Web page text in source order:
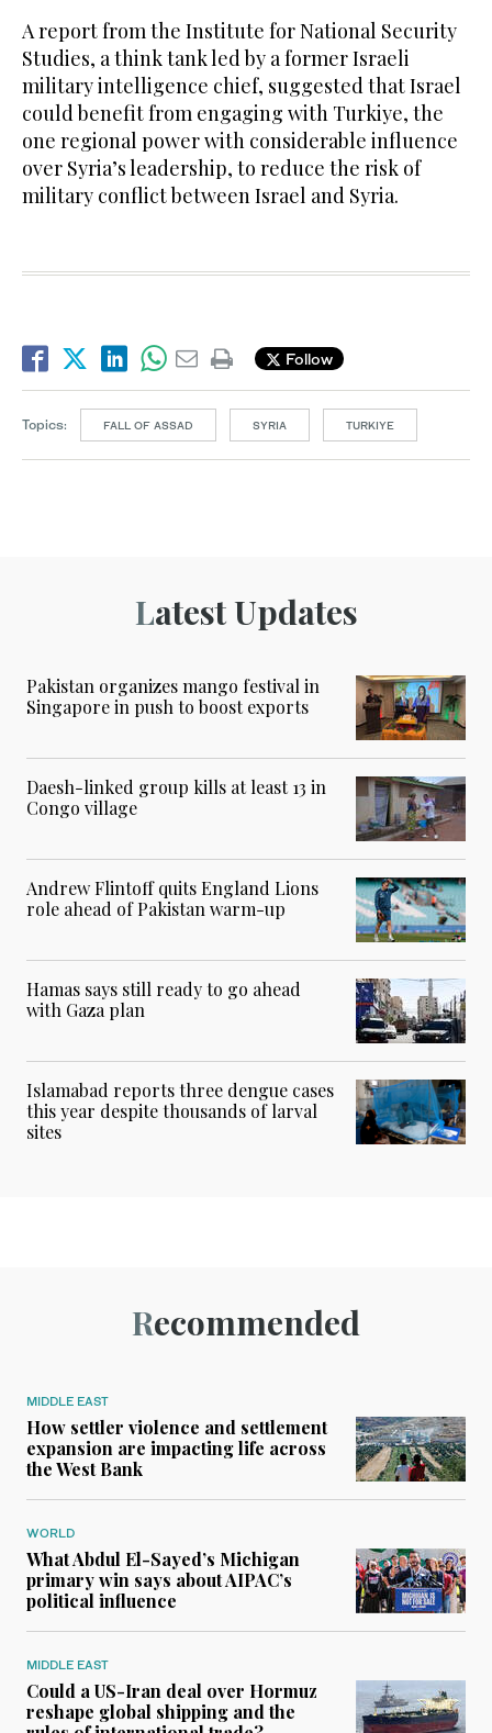
A report from the Institute for National Security
Studies, a think tank led by a former Israeli
military intelligence chief, suggested that Israel
could benefit from engaging with Turkiye, the
one regional power with considerable influence
over Syria’s leadership, to reduce the risk of
military conflict between Israel and Syria.
Follow
Topics: FALL OF ASSAD SYRIA TURKIYE
Latest Updates
Pakistan organizes mango festival in
Singapore in push to boost exports
Daesh-linked group kills at least 13 in
Congo village
Andrew Flintoff quits England Lions
role ahead of Pakistan warm-up
Hamas says still ready to go ahead
with Gaza plan
Islamabad reports three dengue cases
this year despite thousands of larval
sites
Recommended
MIDDLE EAST
How settler violence and settlement
expansion are impacting life across
the West Bank
WORLD
What Abdul El-Sayed’s Michigan
primary win says about AIPAC’s
political influence
MIDDLE EAST
Could a US-Iran deal over Hormuz
reshape global shipping and the